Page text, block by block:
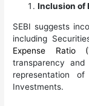
Inclusion of
SEBI suggests
including
Expense Ratio
transparency
representation
Investments.